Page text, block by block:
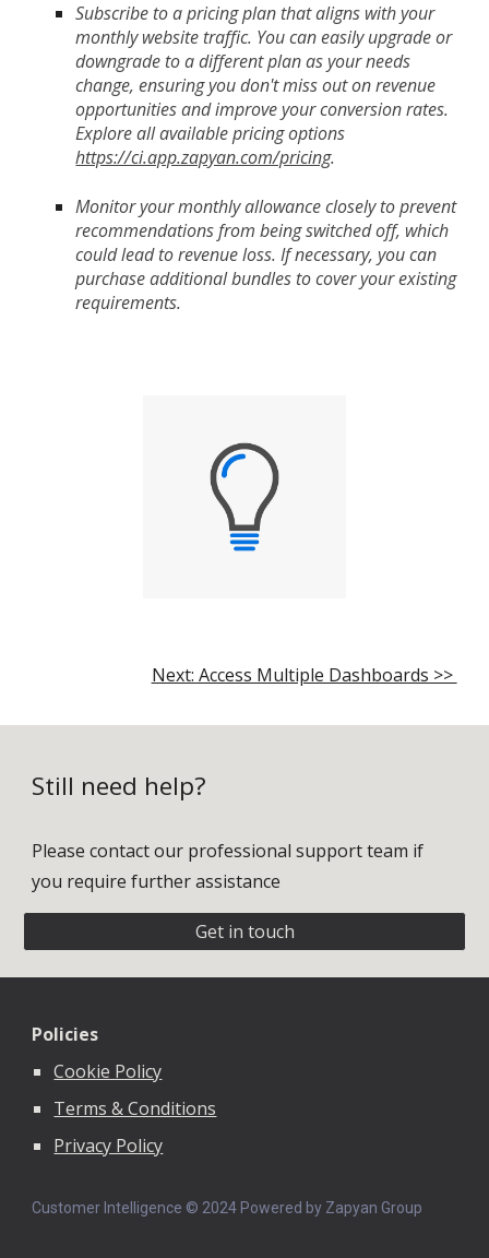
Subscribe to a pricing plan that aligns with your
monthly website traffic. You can easily upgrade or
downgrade to a different plan as your needs
change, ensuring you don't miss out on revenue
opportunities and improve your conversion rates.
Explore all available pricing options
https://ci.app.zapyan.com/pricing.
Monitor your monthly allowance closely to prevent
recommendations from being switched off, which
could lead to revenue loss. If necessary, you can
purchase additional bundles to cover your existing
requirements.
Next: Access Multiple Dashboards >>
Still need help?
Please contact our professional support team if
you require further assistance
Get in touch
Policies
Cookie Policy
Terms & Conditions
Privacy Policy
Customer Intelligence © 2024 Powered by Zapyan Group